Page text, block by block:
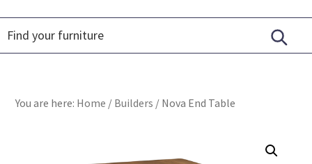
You are here: Home / Builders / Nova End Table